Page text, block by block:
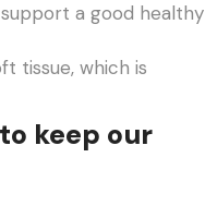
a good healthy
tissue, which is
keep our